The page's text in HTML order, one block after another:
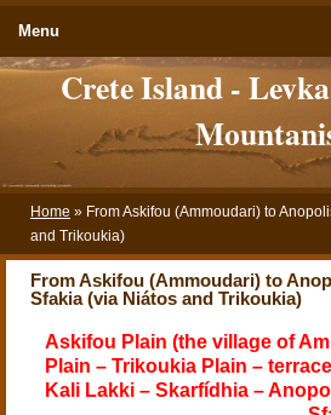
Crete Island -
Home » From Askifou (Ammoudari) to
and Trikoukia)
From Askifou (Ammoudari) to
Sfakia (via Niátos and Trikoukia)
Askifou Plain (the village of
Plain – Trikoukia Plain –
Kali Lakki – Skarfídhia –
Menu